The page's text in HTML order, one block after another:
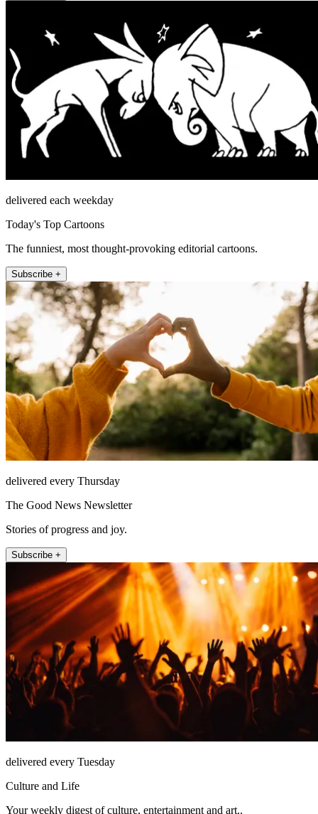
delivered each weekday
Today's Top Cartoons
The funniest, most thought-provoking editorial cartoons.
Subscribe +
delivered every Thursday
The Good News Newsletter
Stories of progress and joy.
Subscribe +
delivered every Tuesday
Culture and Life
Your weekly digest of culture, entertainment and art..